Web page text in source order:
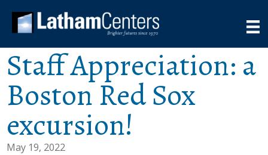
Staff Appreciation: a
Boston Red Sox
excursion!
May 19, 2022